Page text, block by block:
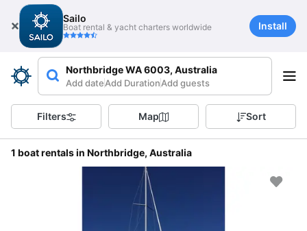
Sailo
Boat rental & yacht charters worldwide Install
Northbridge WA 6003, Australia
Add dateAdd DurationAdd guests
Filters Map Sort
1 boat rentals in Northbridge, Australia